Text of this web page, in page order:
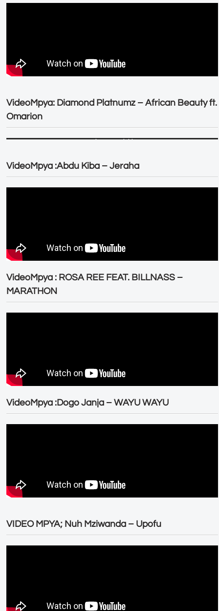
VideoMpya: Diamond Platnumz – African Beauty ft.
Omarion
VideoMpya :Abdu Kiba – Jeraha
VideoMpya : ROSA REE FEAT. BILLNASS –
MARATHON
VideoMpya :Dogo Janja – WAYU WAYU
VIDEO MPYA; Nuh Mziwanda – Upofu